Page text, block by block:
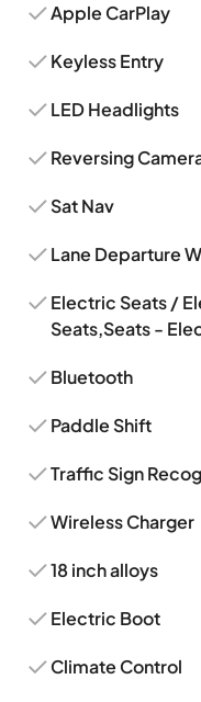
Apple CarPlay
Keyless Entry
LED Headlights
Reversing
Sat Nav
Lane Departure
Electric Seats /
Seats,Seats -
Bluetooth
Paddle Shift
Traffic Sign
Wireless Charger
18 inch alloys
Electric Boot
Climate Control